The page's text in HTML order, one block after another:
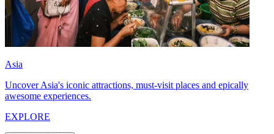
Asia
Uncover Asia's iconic attractions, must-visit places and epically
awesome experiences.
EXPLORE